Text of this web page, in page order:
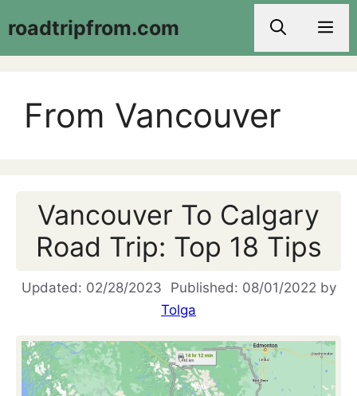
toroadtripfrom.com
From Vancouver
Vancouver To Calgary
Road Trip: Top 18 Tips
02/28/2023 08/01/2022 by
Tolga